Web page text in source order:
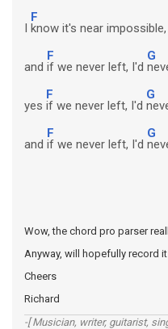
I
F
know it's near impossible,
and
F
if we never left, I'd
G
yes
F
if we never left, I'd
G
and
F
if we never left, I'd
G
Wow, the chord pro parser
Anyway, will hopefully record it
Cheers
Richard
-[ Musician, writer, guitarist,